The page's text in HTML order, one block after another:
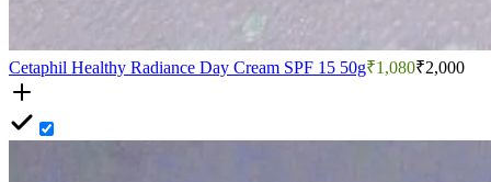
Cetaphil Healthy Radiance Day Cream SPF 15 50g₹1,080₹2,000